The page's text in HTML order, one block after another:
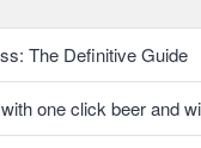
The Definitive Guide
one click beer and